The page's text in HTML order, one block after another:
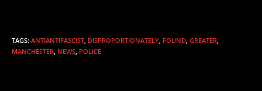
TAGS: ANTIANTIFASCIST, DISPROPORTIONATELY, FOUND, GREATER,
MANCHESTER, NEWS, POLICE